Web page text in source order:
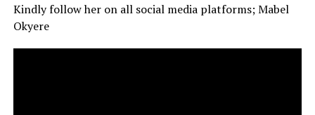
Kindly follow her on all social media platforms; Mabel
Okyere